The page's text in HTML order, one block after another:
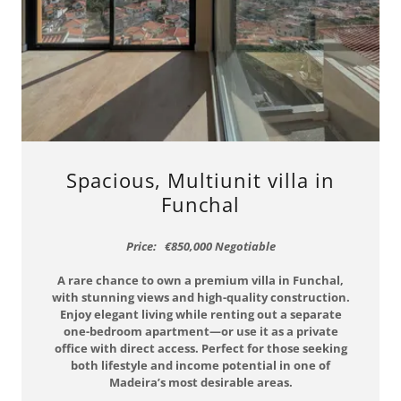
Spacious, Multiunit villa in
Funchal
Price: €850,000 Negotiable
A rare chance to own a premium villa in Funchal,
with stunning views and high-quality construction.
Enjoy elegant living while renting out a separate
one-bedroom apartment—or use it as a private
office with direct access. Perfect for those seeking
both lifestyle and income potential in one of
Madeira’s most desirable areas.